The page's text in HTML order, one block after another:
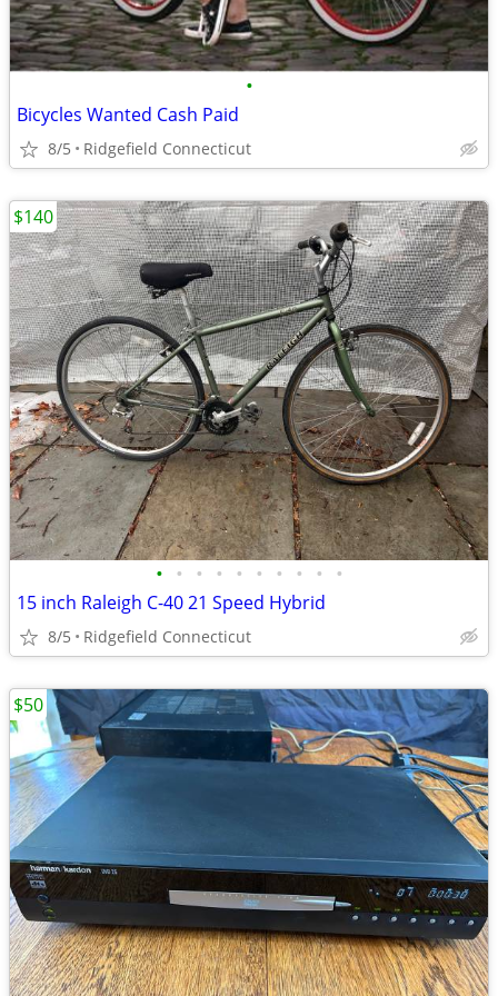
•
Bicycles Wanted Cash Paid
8/5 Ridgefield Connecticut
• • • • • • • • • •
15 inch Raleigh C-40 21 Speed Hybrid
8/5 Ridgefield Connecticut
$140
$50